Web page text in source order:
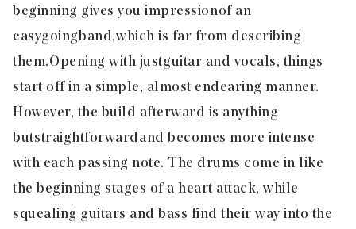
beginning gives you impression of an
easygoing band, which is far from describing
them. Opening with justguitar and vocals, things
start off in a simple, almost endearing manner.
However, the build afterward is anything
but straightforward and becomes more intense
with each passing note. The drums come in like
the beginning stages of a heart attack, while
squealing guitars and bass find their way into the